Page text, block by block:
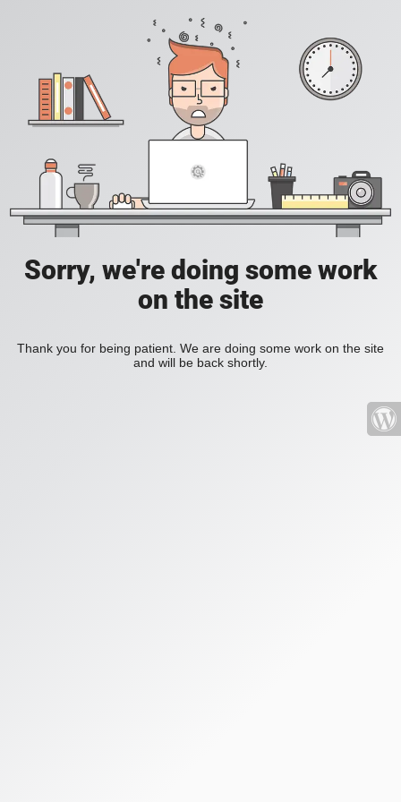
Sorry, we're doing some work
on the site
Thank you for being patient. We are doing some work on the site
and will be back shortly.